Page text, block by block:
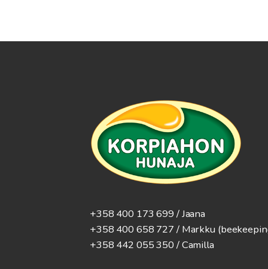
+358 400 173 699 / Jaana
+358 400 658 727 / Markku
+358 442 055 350 / Camilla